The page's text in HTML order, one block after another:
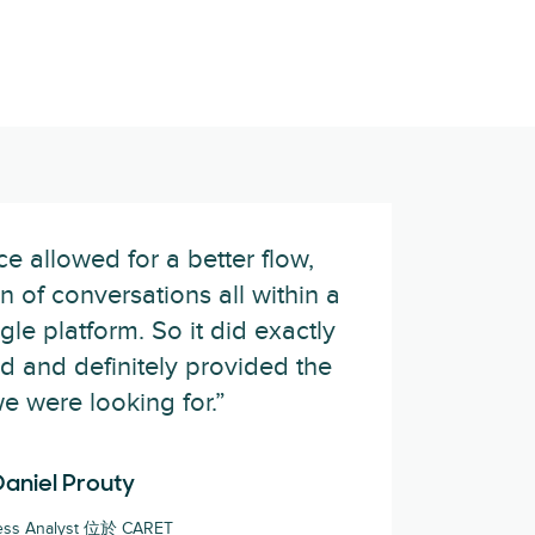
allowed for a better flow,
of conversations all within a
platform. So it did exactly
and definitely provided the
were looking for.”
Prouty
Analyst 位於 CARET